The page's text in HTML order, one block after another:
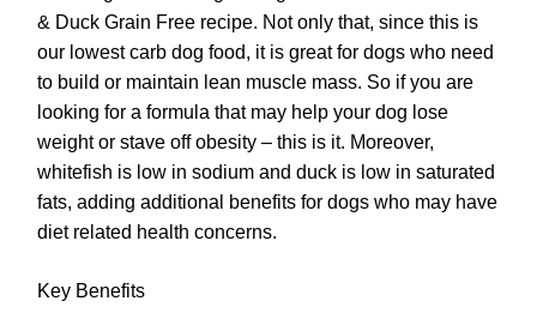
& Duck Grain Free recipe. Not only that, since this is
our lowest carb dog food, it is great for dogs who need
to build or maintain lean muscle mass. So if you are
looking for a formula that may help your dog lose
weight or stave off obesity – this is it. Moreover,
whitefish is low in sodium and duck is low in saturated
fats, adding additional benefits for dogs who may have
diet related health concerns.
Key Benefits